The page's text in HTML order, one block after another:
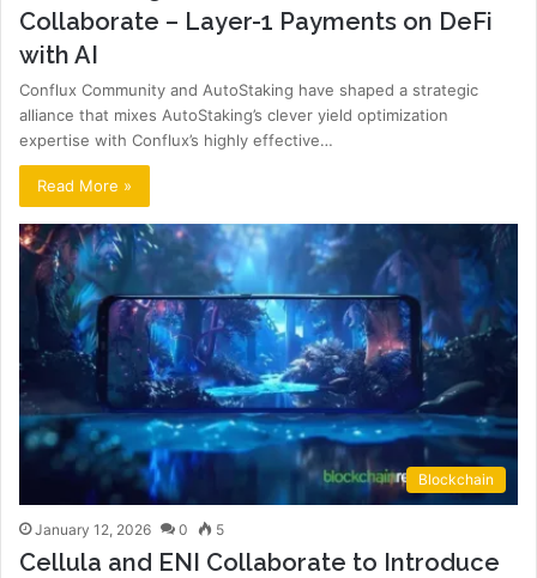
Collaborate – Layer-1 Payments on DeFi
with AI
Conflux Community and AutoStaking have shaped a strategic
alliance that mixes AutoStaking’s clever yield optimization
expertise with Conflux’s highly effective…
Read More »
Blockchain
January 12, 2026 0 5
Cellula and ENI Collaborate to Introduce